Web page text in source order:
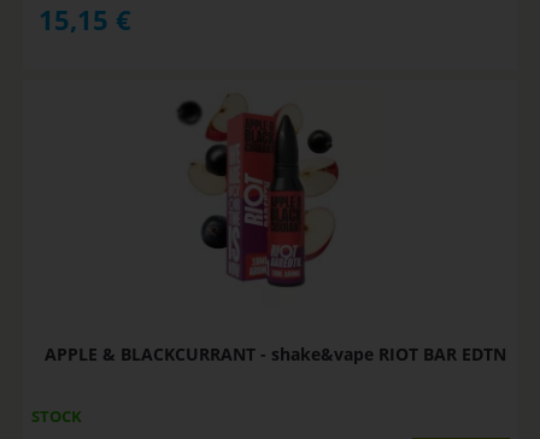
15,15 €
APPLE & BLACKCURRANT - shake&vape RIOT BAR EDTN
STOCK